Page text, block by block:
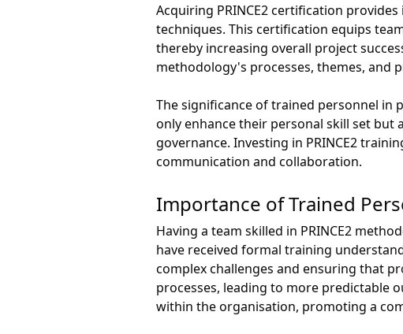
Acquiring PRINCE2 certification
techniques. This certification equips
thereby increasing overall project
methodology's processes, themes, and
The significance of trained personnel in
only enhance their personal skill set
governance. Investing in PRINCE2
communication and collaboration.
Importance of Trained
Having a team skilled in PRINCE2
have received formal training
complex challenges and ensuring that
processes, leading to more predictable
within the organisation, promoting a